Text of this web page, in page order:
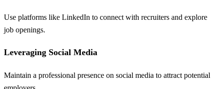
Use platforms like LinkedIn to connect with recruiters and explore
job openings.
Leveraging Social Media
Maintain a professional presence on social media to attract potential